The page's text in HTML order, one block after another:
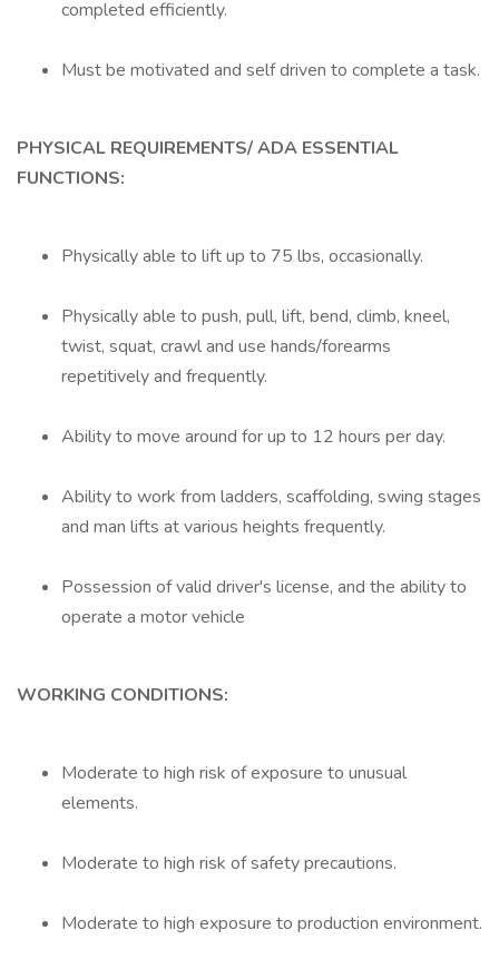
completed efficiently.
Must be motivated and self driven to complete a task.
PHYSICAL REQUIREMENTS/ADA ESSENTIAL
FUNCTIONS:
Physically able to lift up to 75 lbs, occasionally.
Physically able to push, pull, lift, bend, climb, kneel,
twist, squat, crawl and use hands/forearms
repetitively and frequently.
Ability to move around for up to 12 hours per day.
Ability to work from ladders, scaffolding, swing stages
and man lifts at various heights frequently.
Possession of valid driver's license, and the ability to
operate a motor vehicle
WORKING CONDITIONS:
Moderate to high risk of exposure to unusual
elements.
Moderate to high risk of safety precautions.
Moderate to high exposure to production environment.